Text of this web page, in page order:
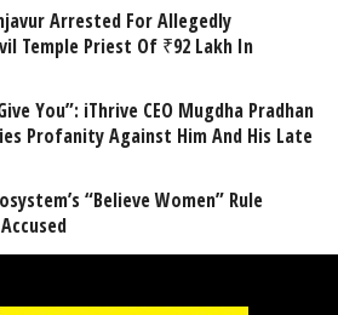
Arrested For Allegedly
Temple Priest Of ₹92 Lakh In
You”: iThrive CEO Mugdha Pradhan
Profanity Against Him And His Late
“Believe Women” Rule